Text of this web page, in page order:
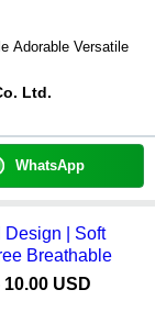
Adorable Versatile
Ltd.
WhatsApp
Design | Soft
Breathable
USD